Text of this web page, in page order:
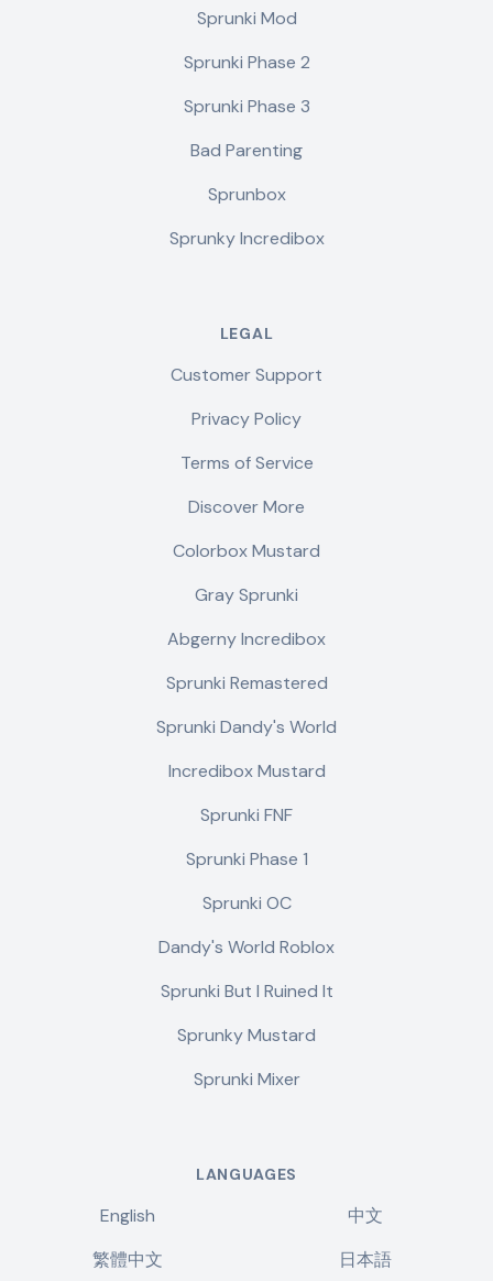
Sprunki Mod
Sprunki Phase 2
Sprunki Phase 3
Bad Parenting
Sprunbox
Sprunky Incredibox
LEGAL
Customer Support
Privacy Policy
Terms of Service
Discover More
Colorbox Mustard
Gray Sprunki
Abgerny Incredibox
Sprunki Remastered
Sprunki Dandy's World
Incredibox Mustard
Sprunki FNF
Sprunki Phase 1
Sprunki OC
Dandy's World Roblox
Sprunki But I Ruined It
Sprunky Mustard
Sprunki Mixer
LANGUAGES
English
中文
繁體中文
日本語